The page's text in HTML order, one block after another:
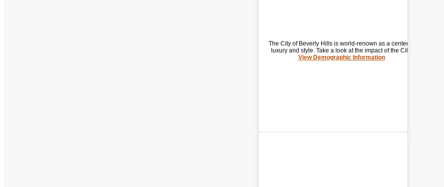
DEMOGRAPHIC / ECONOMIC
The City of Beverly Hills is world-renown as a center of
luxury and style. Take a look at the impact of the City.
View Demographic Information